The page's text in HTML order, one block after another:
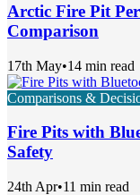
Arctic Fire Pit
Comparison
17th May•14 min read
Comparisons &
Fire Pits with
Safety
24th Apr•11 min read